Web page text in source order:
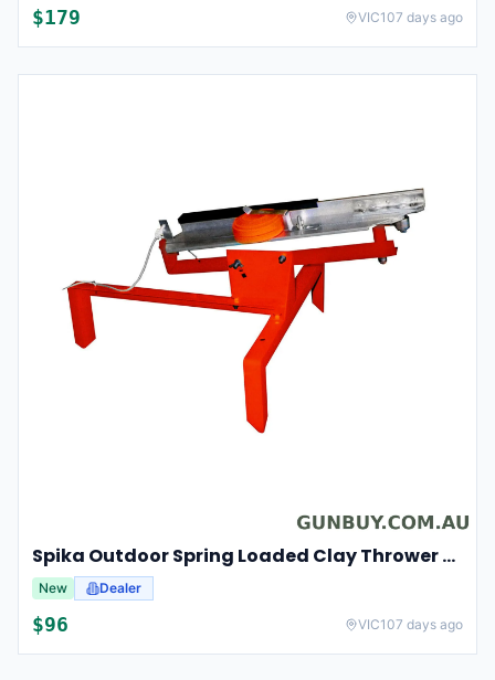
$179 VIC107 days ago
Spika Outdoor Spring Loaded Clay Thrower Adjustable Angles Welded Steel Frame #tct-001
New Dealer
$96 VIC107 days ago